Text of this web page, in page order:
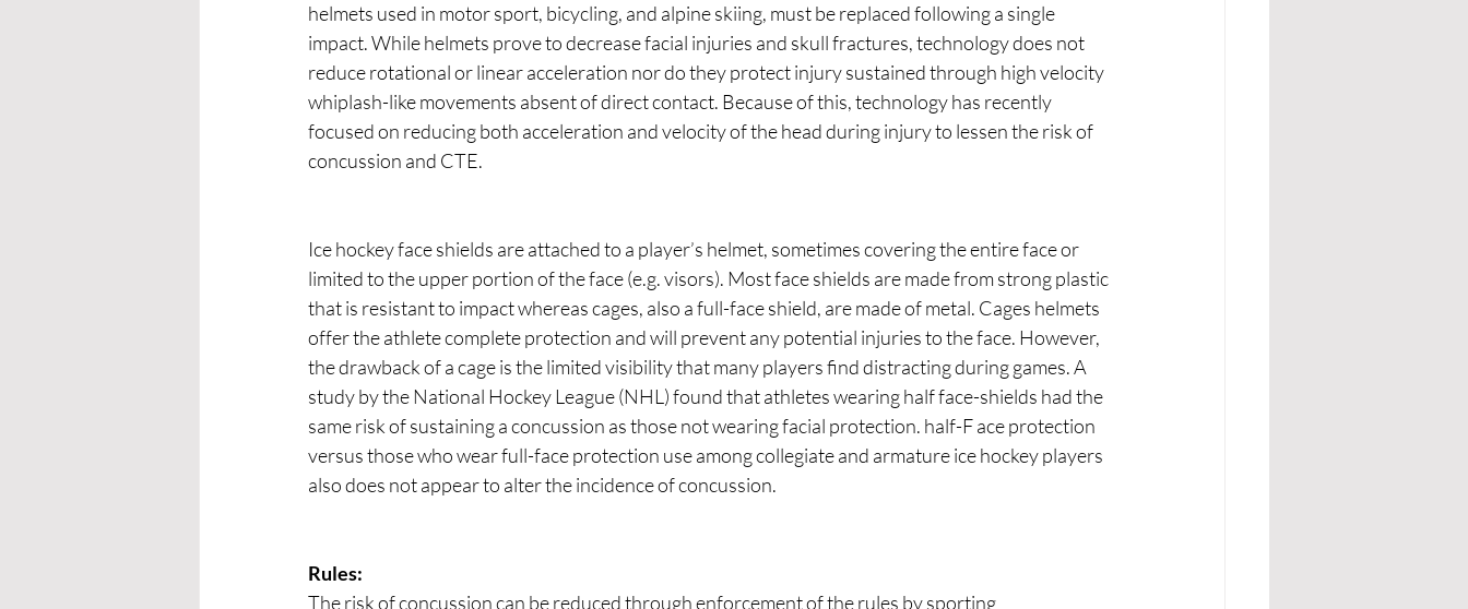
helmets used in motor sport, bicycling, and alpine skiing, must be replaced following a single
impact. While helmets prove to decrease facial injuries and skull fractures, technology does not
reduce rotational or linear acceleration nor do they protect injury sustained through high velocity
whiplash-like movements absent of direct contact. Because of this, technology has recently
focused on reducing both acceleration and velocity of the head during injury to lessen the risk of
concussion and CTE.
Ice hockey face shields are attached to a player’s helmet, sometimes covering the entire face or
limited to the upper portion of the face (e.g. visors). Most face shields are made from strong plastic
that is resistant to impact whereas cages, also a full-face shield, are made of metal. Cages helmets
offer the athlete complete protection and will prevent any potential injuries to the face. However,
the drawback of a cage is the limited visibility that many players find distracting during games. A
study by the National Hockey League (NHL) found that athletes wearing half face-shields had the
same risk of sustaining a concussion as those not wearing facial protection. half-F ace protection
versus those who wear full-face protection use among collegiate and armature ice hockey players
also does not appear to alter the incidence of concussion.
Rules:
The risk of concussion can be reduced through enforcement of the rules by sporting